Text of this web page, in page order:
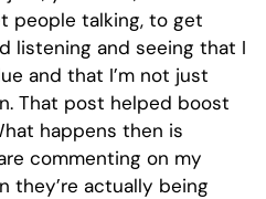
people talking, to get
listening and seeing that I
and that I’m not just
That post helped boost
happens then is
commenting on my
they’re actually being